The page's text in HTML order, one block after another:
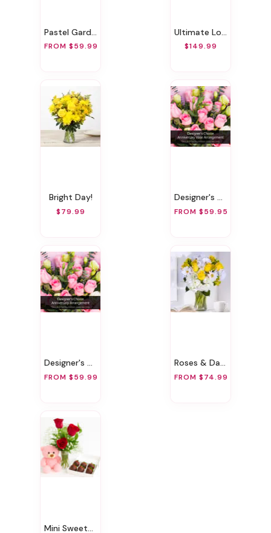
Pastel Garden Delight
FROM $59.99
Ultimate Love Bundle
$149.99
Bright Day!
$79.99
Designer's Choice Anniversary Vase Arrangement
FROM $59.95
Designer's Choice Anniversary Arrangement
FROM $59.99
Roses & Daisies
FROM $74.99
Mini Sweetheart Surprise